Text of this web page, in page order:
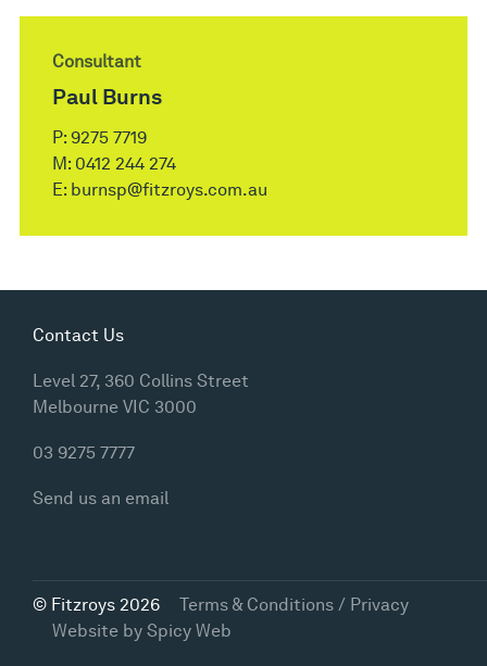
Consultant
Paul Burns
P: 9275 7719
M: 0412 244 274
E: burnsp@fitzroys.com.au
Contact Us
Level 27, 360 Collins Street
Melbourne VIC 3000
03 9275 7777
Send us an email
© Fitzroys 2026
Terms & Conditions / Privacy
Website by Spicy Web